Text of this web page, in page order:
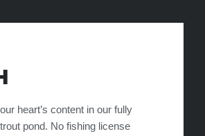
heart’s content in our fully
pond. No fishing license